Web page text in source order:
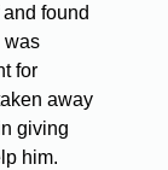
found
was
for
away
giving
him.